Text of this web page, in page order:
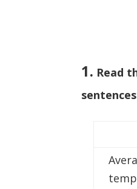
1. Read